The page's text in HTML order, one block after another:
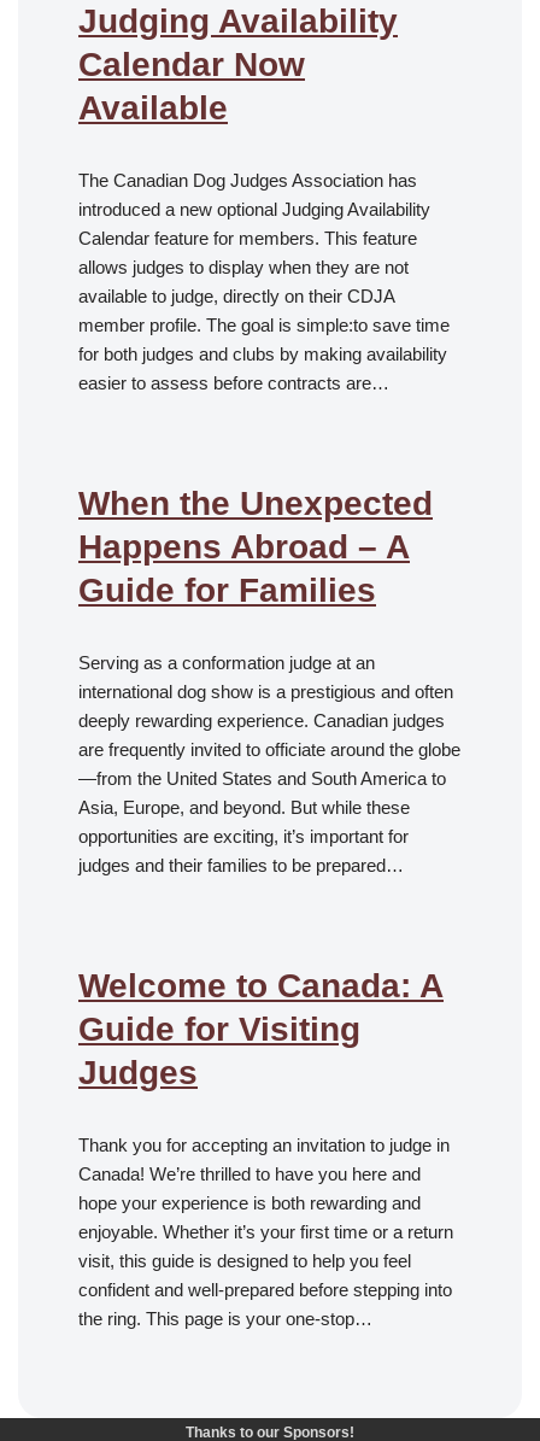
Judging Availability
Calendar Now
Available
The Canadian Dog Judges Association has
introduced a new optional Judging Availability
Calendar feature for members. This feature
allows judges to display when they are not
available to judge, directly on their CDJA
member profile. The goal is simple:to save time
for both judges and clubs by making availability
easier to assess before contracts are…
When the Unexpected
Happens Abroad – A
Guide for Families
Serving as a conformation judge at an
international dog show is a prestigious and often
deeply rewarding experience. Canadian judges
are frequently invited to officiate around the globe
—from the United States and South America to
Asia, Europe, and beyond. But while these
opportunities are exciting, it’s important for
judges and their families to be prepared…
Welcome to Canada: A
Guide for Visiting
Judges
Thank you for accepting an invitation to judge in
Canada! We’re thrilled to have you here and
hope your experience is both rewarding and
enjoyable. Whether it’s your first time or a return
visit, this guide is designed to help you feel
confident and well-prepared before stepping into
the ring. This page is your one-stop…
Thanks to our Sponsors!